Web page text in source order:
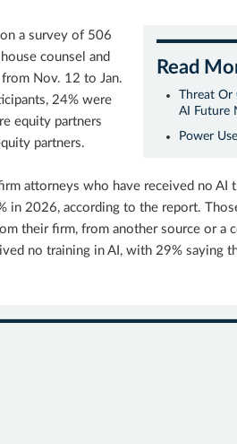
Read
Threat Or
AI Future
Power
a survey of 506
counsel and
Nov. 12 to Jan.
24% were
equity partners
partners.
attorneys who have received no AI
in 2026, according to the report.
their firm, from another source or a
no training in AI, with 29% saying